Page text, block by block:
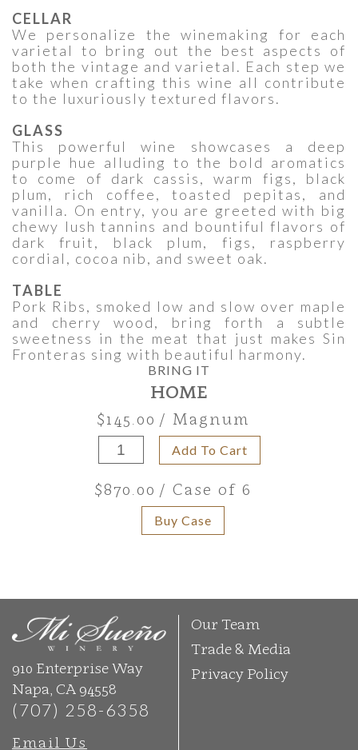
CELLAR
We personalize the winemaking for each
varietal to bring out the best aspects of
both the vintage and varietal. Each step we
take when crafting this wine all contribute
to the luxuriously textured flavors.
GLASS
This powerful wine showcases a deep
purple hue alluding to the bold aromatics
to come of dark cassis, warm figs, black
plum, rich coffee, toasted pepitas, and
vanilla. On entry, you are greeted with big
chewy lush tannins and bountiful flavors of
dark fruit, black plum, figs, raspberry
cordial, cocoa nib, and sweet oak.
TABLE
Pork Ribs, smoked low and slow over maple
and cherry wood, bring forth a subtle
sweetness in the meat that just makes Sin
Fronteras sing with beautiful harmony.
BRING IT
HOME
$145.00 / Magnum
Add To Cart
$870.00 / Case of 6
Buy Case
910 Enterprise Way
Napa, CA 94558
(707) 258-6358
Email Us
Our Team
Trade & Media
Privacy Policy